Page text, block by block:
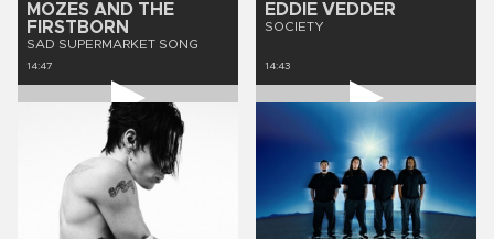
MOZES AND THE
FIRSTBORN
SAD SUPERMARKET SONG
14:47
EDDIE VEDDER
SOCIETY
14:43